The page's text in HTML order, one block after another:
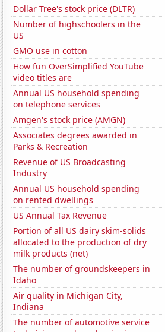
Dollar Tree's stock price (DLTR)
Number of highschoolers in the
US
GMO use in cotton
How fun OverSimplified YouTube
video titles are
Annual US household spending
on telephone services
Amgen's stock price (AMGN)
Associates degrees awarded in
Parks & Recreation
Revenue of US Broadcasting
Industry
Annual US household spending
on rented dwellings
US Annual Tax Revenue
Portion of all US dairy skim-solids
allocated to the production of dry
milk products (net)
The number of groundskeepers in
Idaho
Air quality in Michigan City,
Indiana
The number of automotive service